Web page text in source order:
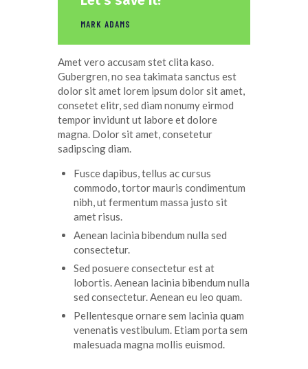
MARK ADAMS
Ametvero accusam stetclita kaso.
Gubergren, no sea takimata sanctus est
dolor sitamet lorem ipsum dolor sitamet,
consetetelitr, sed diam nonumyeirmod
tempor inviduntut laboreetdolore
magna. Dolorsitamet,consetetur
sadipscingdiam.
Fusce dapibus, tellus ac cursus
commodo, tortor mauris condimentum
nibh, ut fermentum massa justo sit
amet risus.
Aenean lacinia bibendum nulla sed
consectetur.
Sed posuere consectetur est at
lobortis. Aenean lacinia bibendum nulla
sed consectetur. Aenean eu leo quam.
Pellentesque ornare sem lacinia quam
venenatis vestibulum. Etiam porta sem
malesuada magna mollis euismod.